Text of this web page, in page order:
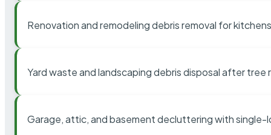
Renovation and remodeling debris removal for
Yard waste and landscaping debris disposal after tree
Garage, attic, and basement decluttering with single-